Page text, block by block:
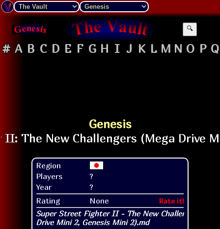
🔍
# A B C D E F G H I J K L M N O P Q
Genesis
Region
Players
?
Year
?
Rating
None Rate it!